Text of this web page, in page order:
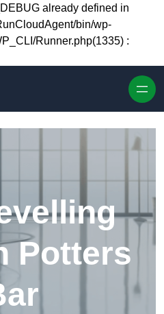
Skip to content
already defined in
bin/wp-
Runner.php(1335) :
Potters